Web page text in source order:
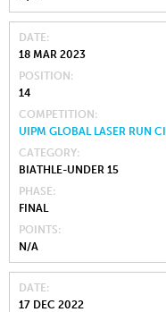
DATE
18 MAR 2023
POSITION
14
COMPETITION
UIPM GLOBAL LASER RUN
CATEGORY
BIATHLE-UNDER 15
PHASE
FINAL
POINTS
N/A
DATE
17 DEC 2022